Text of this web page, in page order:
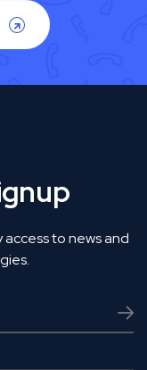
to news and